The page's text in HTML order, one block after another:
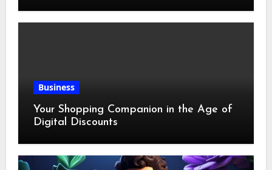
Business
Your Shopping Companion in the Age of
Digital Discounts